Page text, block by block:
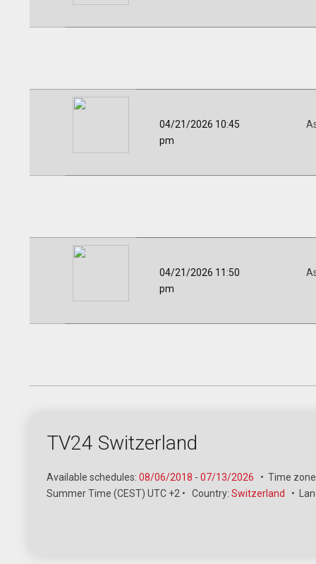
04/21/2026 10:45
pm
04/21/2026 11:50
pm
TV24 Switzerland
Available schedules: 08/06/2018 - 07/13/2026 • Time
Summer Time (CEST) UTC +2 • Country: Switzerland •